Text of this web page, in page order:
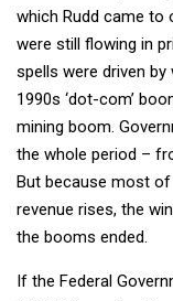
which Rudd came to
were still flowing in
spells were driven
1990s ‘dot-com’
mining boom.
the whole period –
But because most
revenue rises, the
the booms ended.
If the Federal